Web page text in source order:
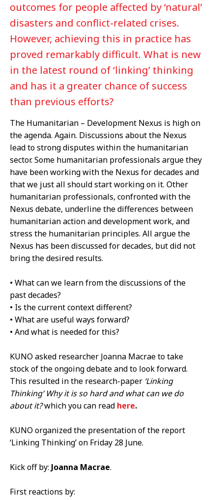
outcomes for people affected by ‘natural’
disasters and conflict-related crises.
However, achieving this in practice has
proved remarkably difficult. What is new
in the latest round of ‘linking’ thinking
and has it a greater chance of success
than previous efforts?
The Humanitarian – Development Nexus is high on
the agenda. Again. Discussions about the Nexus
lead to strong disputes within the humanitarian
sector. Some humanitarian professionals argue they
have been working with the Nexus for decades and
that we just all should start working on it. Other
humanitarian professionals, confronted with the
Nexus debate, underline the differences between
humanitarian action and development work, and
stress the humanitarian principles. All argue the
Nexus has been discussed for decades, but did not
bring the desired results.
• What can we learn from the discussions of the
past decades?
• Is the current context different?
• What are useful ways forward?
• And what is needed for this?
KUNO asked researcher Joanna Macrae to take
stock of the ongoing debate and to look forward.
This resulted in the research-­paper ‘Linking
Thinking’ Why it is so hard and what can we do
about it?which you can read here.
KUNO organized the presentation of the report
‘Linking Thinking’ on Friday 28 June.
Kick off by: Joanna Macrae.
First reactions by: